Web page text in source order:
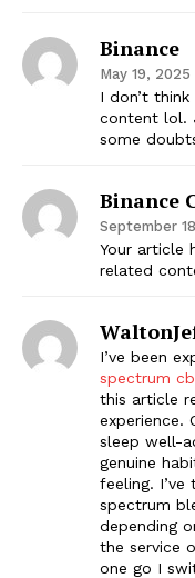
Binance
May 19,
I don’t
content lol.
some
Binance
September
Your article
related
I’ve been
spectrum
this article
experience.
sleep well-
genuine
feeling.
spectrum
depending
the service
one go I